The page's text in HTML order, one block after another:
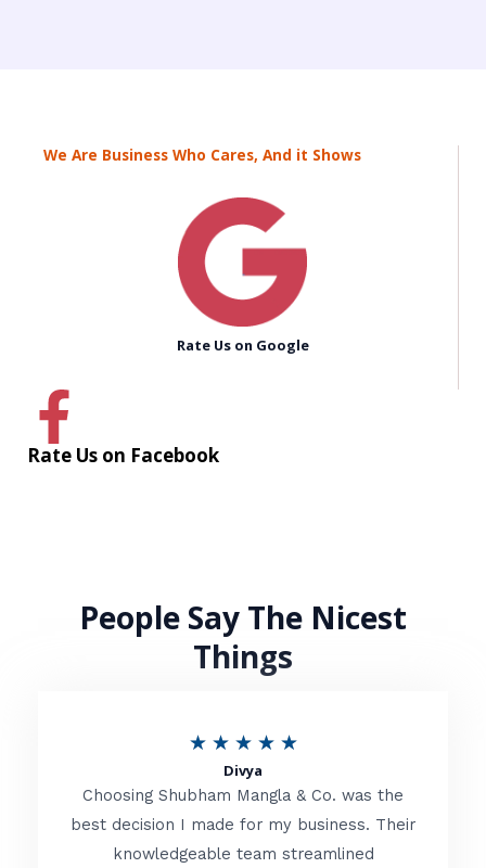
We Are Business Who Cares, And it Shows
Rate Us on Google
Rate Us on Facebook
People Say The Nicest
Things
★ ★ ★ ★ ★R
t
e
Divya
Choosing Shubham Mangla & Co. was the
best decision I made for my business. Their
knowledgeable team streamlined